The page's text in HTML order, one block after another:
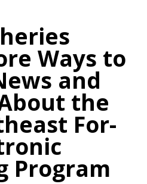
Ways to
and
the
For-
Program